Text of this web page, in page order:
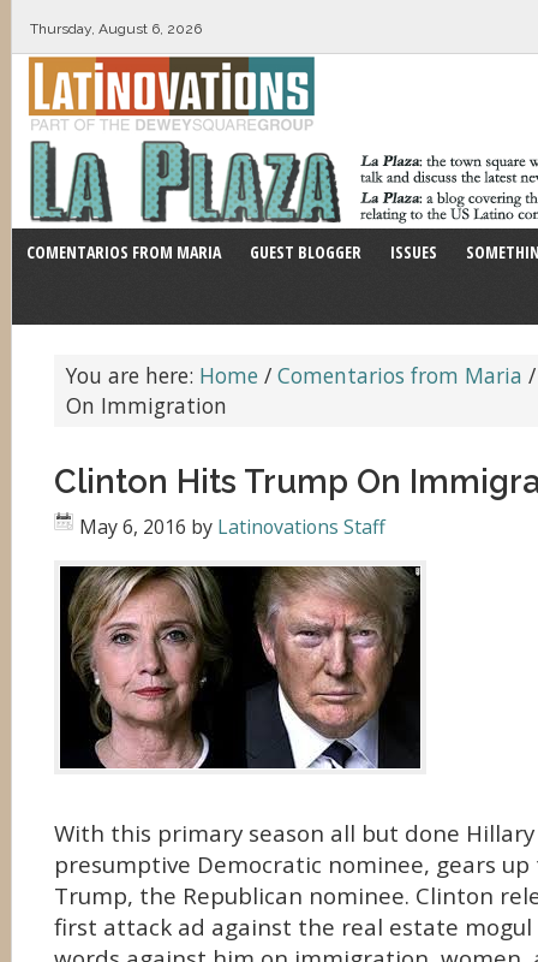
Thursday, August 6, 2026
COMENTARIOS FROM MARIA GUEST BLOGGER ISSUES
You are here: Home / Comentarios from Maria /
On Immigration
Clinton Hits Trump On
May 6, 2016 by Latinovations Staff
With this primary season all but done
presumptive Democratic nominee, gears
Trump, the Republican nominee. Clinton
first attack ad against the real estate mogul